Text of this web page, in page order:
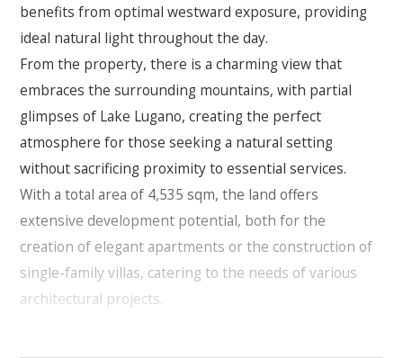
benefits from optimal westward exposure, providing
ideal natural light throughout the day.
From the property, there is a charming view that
embraces the surrounding mountains, with partial
glimpses of Lake Lugano, creating the perfect
atmosphere for those seeking a natural setting
without sacrificing proximity to essential services.
With a total area of 4,535 sqm, the land offers
extensive development potential, both for the
creation of elegant apartments or the construction of
single-family villas, catering to the needs of various
architectural projects.